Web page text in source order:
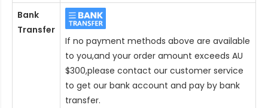
Bank
Transfer
If no payment methods above are available
to you,and your order amount exceeds AU
$300,please contact our customer service
to get our bank account and pay by bank
transfer.